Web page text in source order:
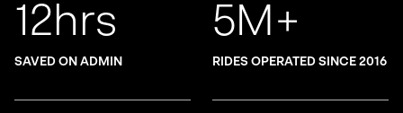
12hrs
SAVED ON ADMIN
5M+
RIDES OPERATED SINCE 2016